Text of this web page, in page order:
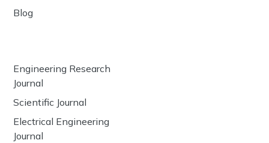
Blog
Engineering Research
Journal
Scientific Journal
Electrical Engineering
Journal